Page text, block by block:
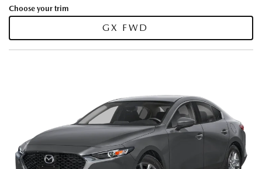
Choose your trim
GX FWD